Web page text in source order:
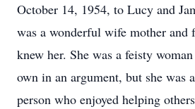
October 14, 1954, to Lucy and
was a wonderful wife mother
knew her. She was a feisty
own in an argument, but she was
person who enjoyed helping